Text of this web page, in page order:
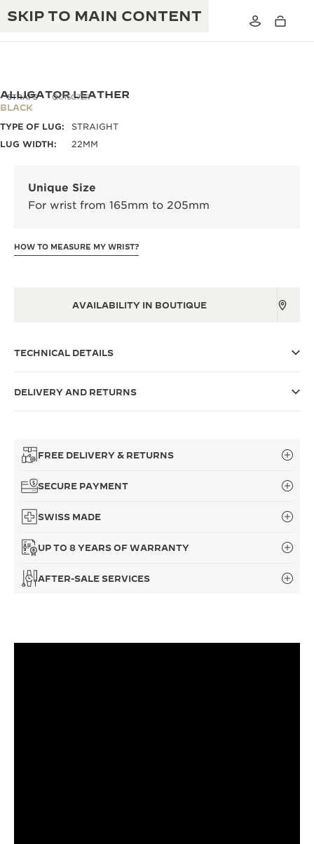
SKIP TO MAIN CONTENT
JAEGER-LECOULTRE WARRANTY
ATMOS WARRANTY
EXHIBITION
THE REVERSO STORIES
THE PRECISION PIONEER
EXCELLENCE: 190+ YEARS
INGENUITY: 1400+ CALIBRES
STRAPS QC15C72R
ALLIGATOR LEATHER
BLACK
TYPE OF LUG:
STRAIGHT
LUG WIDTH:
22MM
Unique Size
For wrist from 165mm to 205mm
HOW TO MEASURE MY WRIST?
AVAILABILITY IN BOUTIQUE
TECHNICAL DETAILS
DELIVERY AND RETURNS
FREE DELIVERY & RETURNS
SECURE PAYMENT
SWISS MADE
UP TO 8 YEARS OF WARRANTY
AFTER-SALE SERVICES